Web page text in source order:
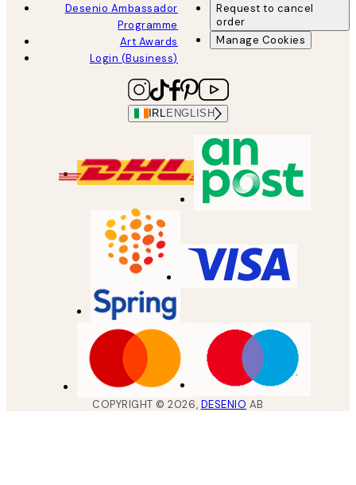
Desenio Ambassador
Programme
Art Awards
Login (Business)
Request to cancel
order
Manage Cookies
IRL ENGLISH
COPYRIGHT ©2026, DESENIO AB